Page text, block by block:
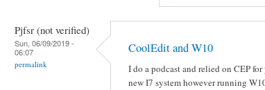
Pjfsr (not verified)
Sun, 06/09/2019 -
06:07
permalink
CoolEdit and W10
I do a podcast and relied on CEP
new I7 system however running